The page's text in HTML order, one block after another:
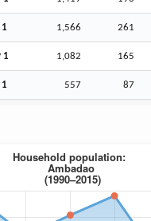
1 1,566 261
1 1,082 165
1 557 87